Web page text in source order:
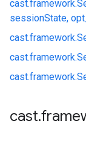
cast.framework.
sessionState,
cast.framework.
cast.framework.
cast.framework.
cast.